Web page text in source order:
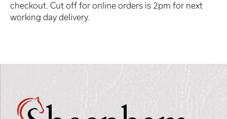
checkout. Cut off for online orders is 2pm for next
working day delivery.